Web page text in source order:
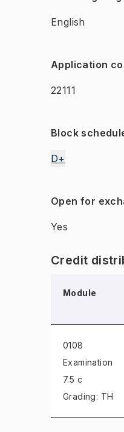
English
Application
22111
Block
D+
Open for
Yes
Credit
Module
0108
Examination
7.5 c
Grading: TH